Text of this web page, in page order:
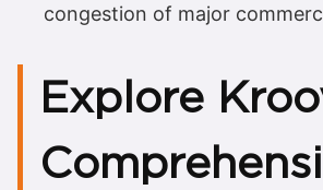
congestion of major
Explore